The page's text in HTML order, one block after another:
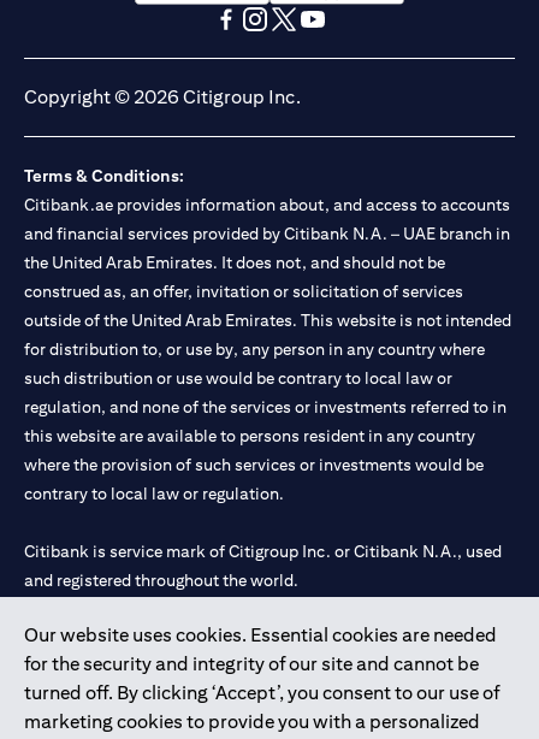
Our website uses cookies. Essential cookies are needed
for the security and integrity of our site and cannot be
turned off. By clicking ‘Accept’, you consent to our use of
marketing cookies to provide you with a personalized
(opens in a new tab)(opens in a new tab)
Copyright © 2026 Citigroup Inc.
Terms & Conditions:
Citibank.ae provides information about, and access to accounts
and financial services provided by Citibank N.A. – UAE branch in
the United Arab Emirates. It does not, and should not be
construed as, an offer, invitation or solicitation of services
outside of the United Arab Emirates. This website is not intended
for distribution to, or use by, any person in any country where
such distribution or use would be contrary to local law or
regulation, and none of the services or investments referred to in
this website are available to persons resident in any country
where the provision of such services or investments would be
contrary to local law or regulation.
Citibank is service mark of Citigroup Inc. or Citibank N.A., used
and registered throughout the world.
Citibank N.A. UAE is registered with Central Bank of UAE under
license numbers 202563 for Al Wasl Branch Dubai, 531989 for
Mall of the Emirates Branch Dubai, and CN-1002019 for Abu
Dhabi Branch. Tel: 04 311 4000.